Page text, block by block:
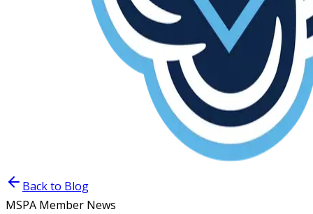
Back to Blog
MSPA Member News